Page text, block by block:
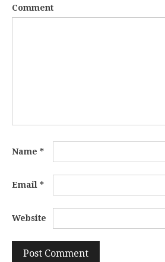
Comment
Name *
Email *
Website